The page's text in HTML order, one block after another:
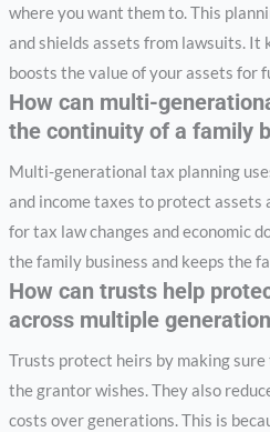
where you want them to. This
and shields assets from lawsuits. It
boosts the value of your assets for
How can multi-
the continuity of a family
Multi-generational tax planning
and income taxes to protect assets
for tax law changes and economic
the family business and keeps the
How can trusts help
across multiple
Trusts protect heirs by making
the grantor wishes. They also
costs over generations. This is